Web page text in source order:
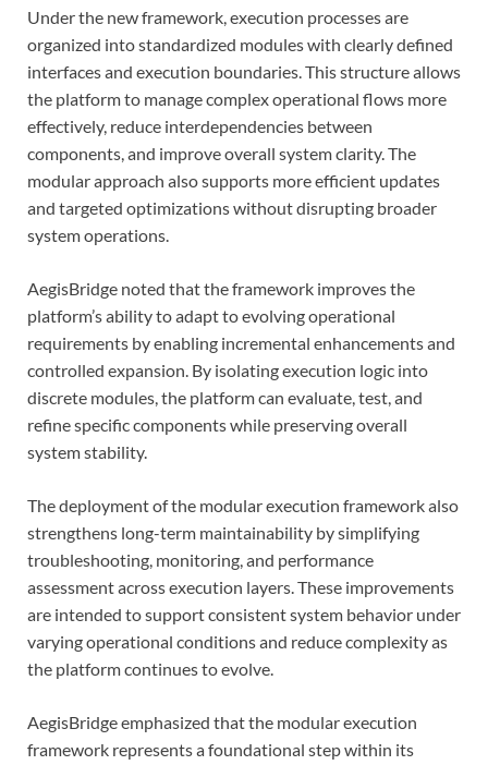
Under the new framework, execution processes are
organized into standardized modules with clearly defined
interfaces and execution boundaries. This structure allows
the platform to manage complex operational flows more
effectively, reduce interdependencies between
components, and improve overall system clarity. The
modular approach also supports more efficient updates
and targeted optimizations without disrupting broader
system operations.
AegisBridge noted that the framework improves the
platform’s ability to adapt to evolving operational
requirements by enabling incremental enhancements and
controlled expansion. By isolating execution logic into
discrete modules, the platform can evaluate, test, and
refine specific components while preserving overall
system stability.
The deployment of the modular execution framework also
strengthens long-term maintainability by simplifying
troubleshooting, monitoring, and performance
assessment across execution layers. These improvements
are intended to support consistent system behavior under
varying operational conditions and reduce complexity as
the platform continues to evolve.
AegisBridge emphasized that the modular execution
framework represents a foundational step within its